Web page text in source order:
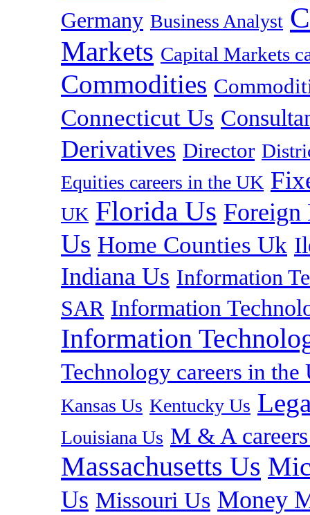
Germany Business Analyst
Markets Capital Markets
Commodities
Connecticut Us
Derivatives Director
Equities careers in the UK
UK Florida Us Foreign
Us Home Counties Uk
Indiana Us Information
SAR Information
Information
Technology careers in the
Kansas Us Kentucky Us
Louisiana Us M & A
Massachusetts Us
Us Missouri Us Money